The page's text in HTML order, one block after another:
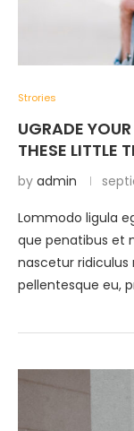
Strories
UGRADE
THESE LITTLE
by admin
Lommodo ligula
que penatibus et
nascetur ridiculus
pellentesque eu,